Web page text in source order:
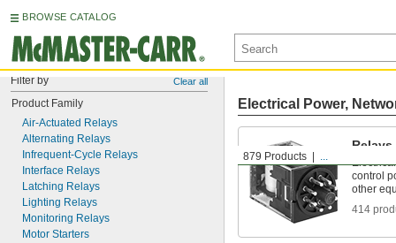
BROWSE CATALOG
Filter by Clear all
Product Family
Air-Actuated Relays
Alternating Relays
Infrequent-Cycle Relays
Interface Relays
Latching Relays
Lighting Relays
Monitoring Relays
Motor Starters
879 Products ...
Electrical Power,
Relays
control
other
414